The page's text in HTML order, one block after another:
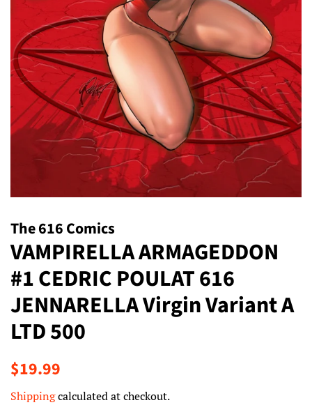
The 616 Comics
VAMPIRELLA ARMAGEDDON
#1 CEDRIC POULAT 616
JENNARELLA Virgin Variant A
LTD 500
Regular
$19.99
Shippingcalculated at checkout.